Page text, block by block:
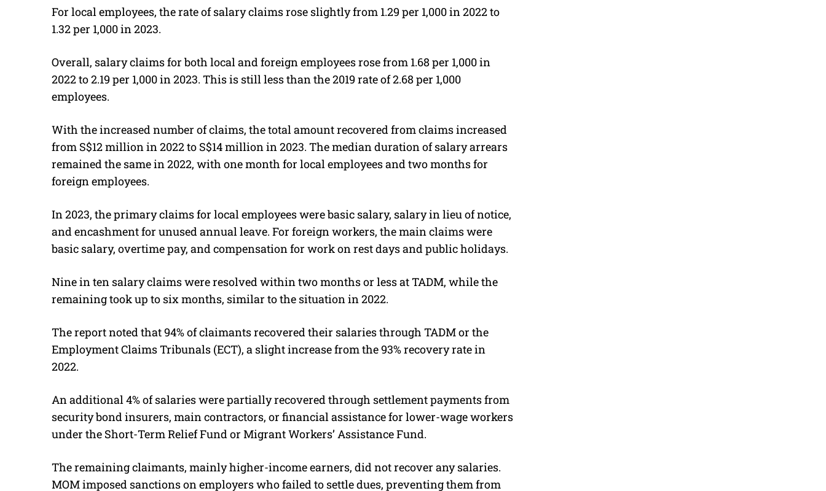
For local employees, the rate of salary claims rose slightly from 1.29 per 1,000 in 2022 to
1.32 per 1,000 in 2023.
Overall, salary claims for both local and foreign employees rose from 1.68 per 1,000 in
2022 to 2.19 per 1,000 in 2023. This is still less than the 2019 rate of 2.68 per 1,000
employees.
With the increased number of claims, the total amount recovered from claims increased
from S$12 million in 2022 to S$14 million in 2023. The median duration of salary arrears
remained the same in 2022, with one month for local employees and two months for
foreign employees.
In 2023, the primary claims for local employees were basic salary, salary in lieu of notice,
and encashment for unused annual leave. For foreign workers, the main claims were
basic salary, overtime pay, and compensation for work on rest days and public holidays.
Nine in ten salary claims were resolved within two months or less at TADM, while the
remaining took up to six months, similar to the situation in 2022.
The report noted that 94% of claimants recovered their salaries through TADM or the
Employment Claims Tribunals (ECT), a slight increase from the 93% recovery rate in
2022.
An additional 4% of salaries were partially recovered through settlement payments from
security bond insurers, main contractors, or financial assistance for lower-wage workers
under the Short-Term Relief Fund or Migrant Workers’ Assistance Fund.
The remaining claimants, mainly higher-income earners, did not recover any salaries.
MOM imposed sanctions on employers who failed to settle dues, preventing them from